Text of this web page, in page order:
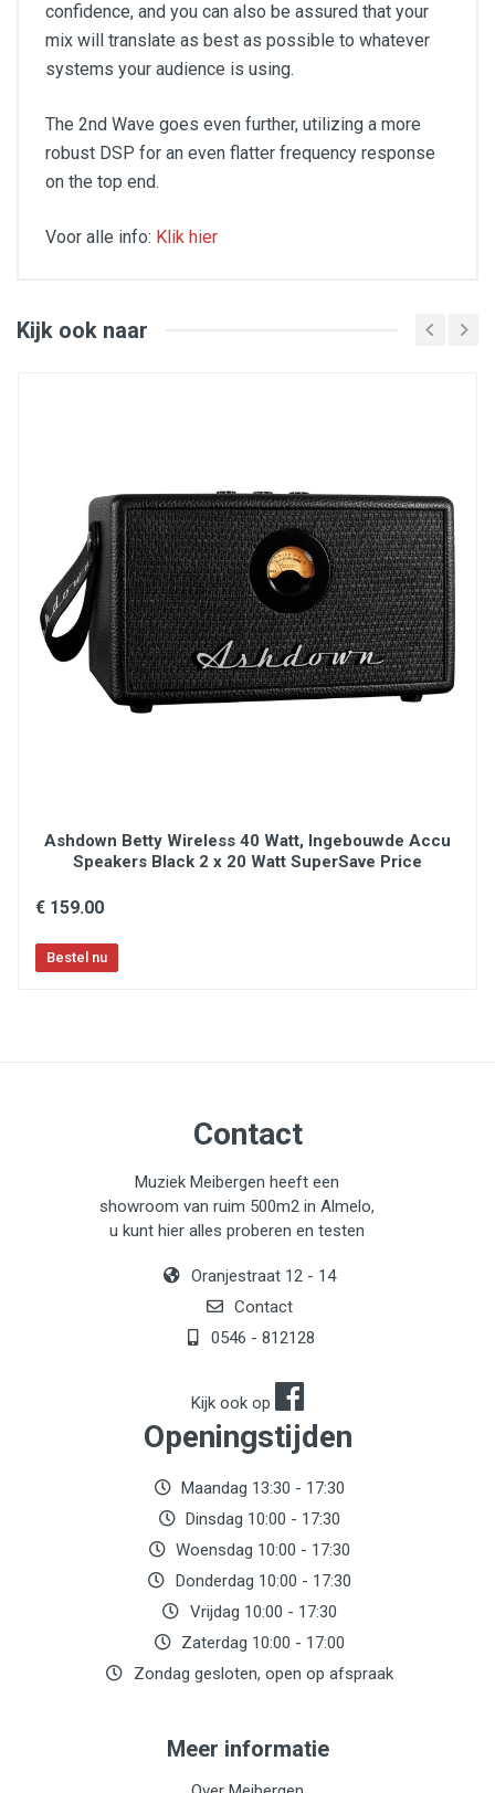
confidence, and you can also be assured that your
mix will translate as best as possible to whatever
systems your audience is using.
The 2nd Wave goes even further, utilizing a more
robust DSP for an even flatter frequency response
on the top end.
Voor alle info: Klik hier
LF Power: 40 W
HF Power: 40 W
Kijk ook naar
Ashdown Betty Wireless 40 Watt, Ingebouwde Accu
Speakers Black 2 x 20 Watt SuperSave Price
€ 159.00
Contact
Muziek Meibergen heeft een
showroom van ruim 500m2 in Almelo,
u kunt hier alles proberen en testen
Oranjestraat 12 - 14
Contact
0546 - 812128
Kijk ook op
Openingstijden
Maandag 13:30 - 17:30
Dinsdag 10:00 - 17:30
Woensdag 10:00 - 17:30
Donderdag 10:00 - 17:30
Vrijdag 10:00 - 17:30
Zaterdag 10:00 - 17:00
Zondag gesloten, open op afspraak
Meer informatie